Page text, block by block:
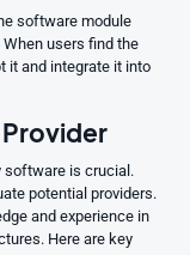
software module
users find the
it and integrate it into
software is crucial.
potential providers.
and experience in
Here are key